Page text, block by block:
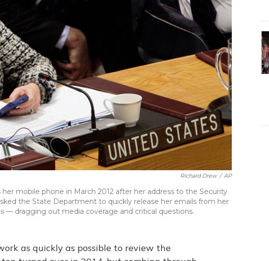
Richard Drew / AP
mobile phone in March 2012 after her address to the Security
the State Department to quickly release her emails from her
— dragging out media coverage and critical questions.
as quickly as possible to review the